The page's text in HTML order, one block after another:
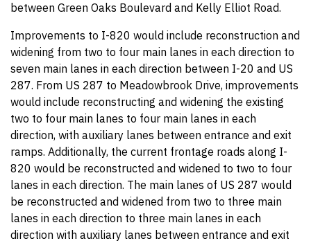
between Green Oaks Boulevard and Kelly Elliot Road.
Improvements to I-820 would include reconstruction and
widening from two to four main lanes in each direction to
seven main lanes in each direction between I-20 and US
287. From US 287 to Meadowbrook Drive, improvements
would include reconstructing and widening the existing
two to four main lanes to four main lanes in each
direction, with auxiliary lanes between entrance and exit
ramps. Additionally, the current frontage roads along I-
820 would be reconstructed and widened to two to four
lanes in each direction. The main lanes of US 287 would
be reconstructed and widened from two to three main
lanes in each direction to three main lanes in each
direction with auxiliary lanes between entrance and exit